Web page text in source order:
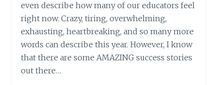
even describe how many of our educators feel
right now. Crazy, tiring, overwhelming,
exhausting, heartbreaking, and so many more
words can describe this year. However, I know
that there are some AMAZING success stories
out there…